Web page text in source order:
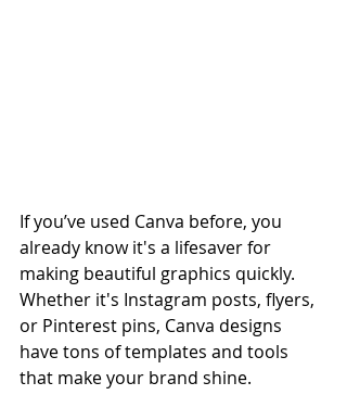
If you’ve used Canva before, you
already know it's a lifesaver for
making beautiful graphics quickly.
Whether it's Instagram posts, flyers,
or Pinterest pins, Canva designs
have tons of templates and tools
that make your brand shine.